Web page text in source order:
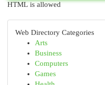
HTML is allowed
Web Directory Categories
Arts
Business
Computers
Games